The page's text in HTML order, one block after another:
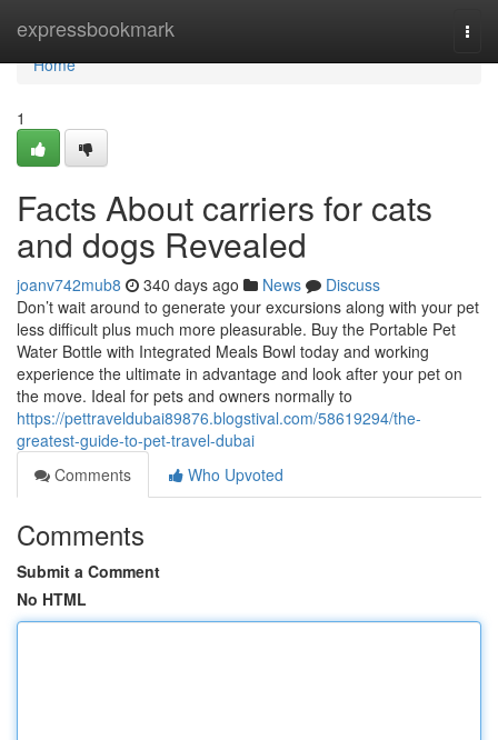
expressbookmark
Home
Home
1
Facts About carriers for cats
and dogs Revealed
joanv742mub8 340 days ago News
Discuss
Don’t wait around to generate your excursions along with your pet
less difficult plus much more pleasurable. Buy the Portable Pet
Water Bottle with Integrated Meals Bowl today and working
experience the ultimate in advantage and look after your pet on
the move. Ideal for pets and owners normally to
https://pettraveldubai89876.blogstival.com/58619294/the-
greatest-guide-to-pet-travel-dubai
Comments
Who Upvoted
Comments
Submit a Comment
No HTML